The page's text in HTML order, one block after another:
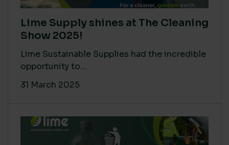
Lime Supply shines at The Cleaning
Show 2025!
Lime Sustainable Supplies had the incredible
opportunity to...
31 March 2025